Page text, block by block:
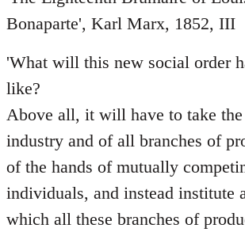
Bonaparte', Karl Marx, 1852, III
'What will this new social order
like?
Above all, it will have to take
industry and of all branches of
of the hands of mutually
individuals, and instead institute
which all these branches of